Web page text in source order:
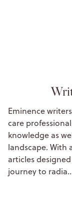
Eminence
care
knowledge as
landscape. With
articles
journey to